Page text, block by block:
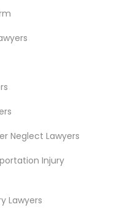
Neglect Lawyers
Injury
Lawyers